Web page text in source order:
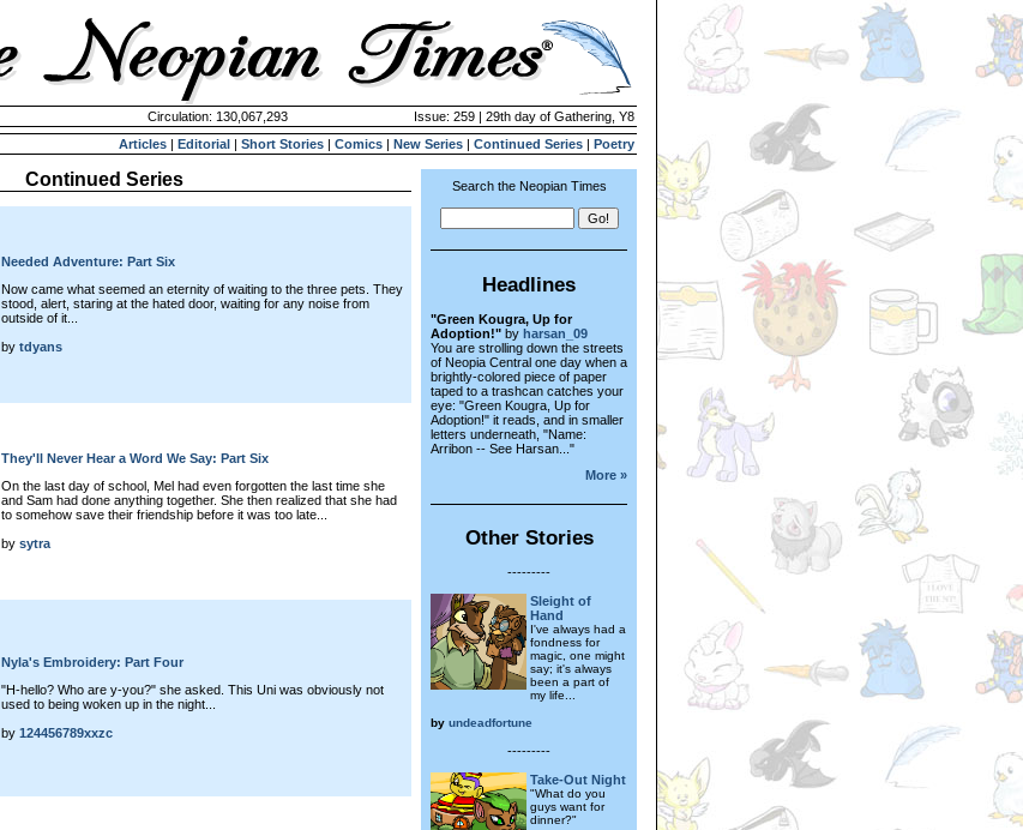
Circulation: 130,067,293
Issue: 259 | 29th day of Gathering, Y8
Articles | Editorial | Short Stories | Comics | New Series | Continued Series | Poetry
Continued Series
Needed Adventure: Part Six
Now came what seemed an eternity of waiting to the three pets. They
stood, alert, staring at the hated door, waiting for any noise from
outside of it...
by tdyans
They'll Never Hear a Word We Say: Part Six
On the last day of school, Mel had even forgotten the last time she
and Sam had done anything together. She then realized that she had
to somehow save their friendship before it was too late...
by sytra
Nyla's Embroidery: Part Four
"H-hello? Who are y-you?" she asked. This Uni was obviously not
used to being woken up in the night...
by 124456789xxzc
Search the Neopian Times
Headlines
"Green Kougra, Up for
Adoption!" by harsan_09
You are strolling down the streets
of Neopia Central one day when a
brightly-colored piece of paper
taped to a trashcan catches your
eye: "Green Kougra, Up for
Adoption!" it reads, and in smaller
letters underneath, "Name:
Arribon -- See Harsan..."
More »
Other Stories
---------
Sleight of
Hand
I've always had a
fondness for
magic, one might
say; it's always
been a part of
my life...
by undeadfortune
---------
Take-Out Night
"What do you
guys want for
dinner?"